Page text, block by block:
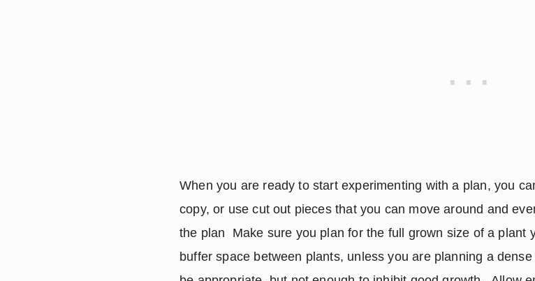
When you are ready to start experimenting with a plan, you
copy, or use cut out pieces that you can move around and
the plan  Make sure you plan for the full grown size of a
buffer space between plants, unless you are planning a